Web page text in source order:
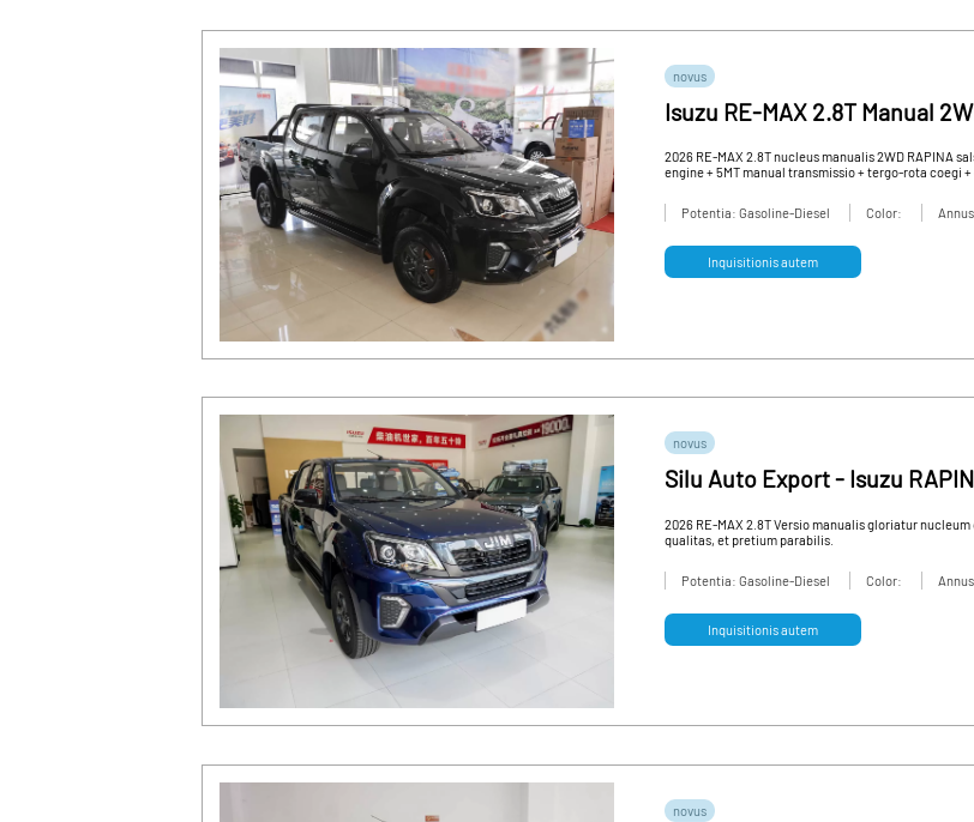
novus
Isuzu RE-MAX 2.8T Manual
2026 RE-MAX 2.8T nucleus manualis 2WD RAPINA
engine + 5MT manual transmissio + tergo-rota coegi +
Potentia: Gasoline-Diesel Color:
Inquisitionis autem
novus
Silu Auto Export - Isuzu
2026 RE-MAX 2.8T Versio manualis gloriatur
qualitas, et pretium parabilis.
Potentia: Gasoline-Diesel Color:
Inquisitionis autem
novus